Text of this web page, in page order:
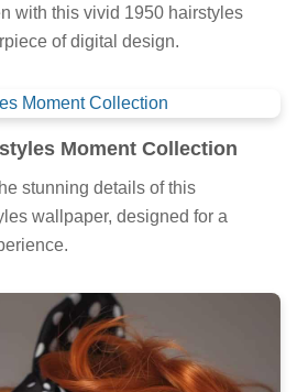
with this vivid 1950 hairstyles
of digital design.
Moment Collection
stunning details of this
wallpaper, designed for a